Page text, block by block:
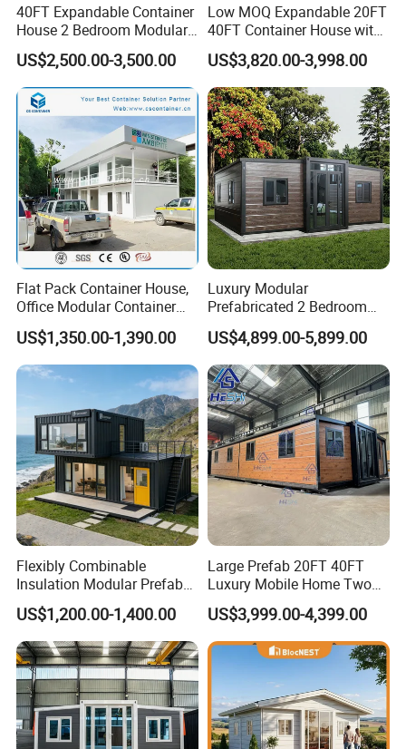
Our team :
40FT Expandable Container
House 2 Bedroom Modular
Prefab Home for Backyard
Office
US$2,500.00-3,500.00
Low MOQ Expandable 20FT
40FT Container House with
Kitchen and Bathroom
US$3,820.00-3,998.00
Flat Pack Container House,
Office Modular Container
House Two Floor Container
Building
US$1,350.00-1,390.00
Luxury Modular
Prefabricated 2 Bedroom
Portable Container House
Furnished Mini Casa
US$4,899.00-5,899.00
Flexibly Combinable
Insulation Modular Prefab
Prefabricated Mobile Tiny
Container Home
US$1,200.00-1,400.00
Large Prefab 20FT 40FT
Luxury Mobile Home Two
Bedroom Prefabricated for
Sale Expandable Container
House
US$3,999.00-4,399.00